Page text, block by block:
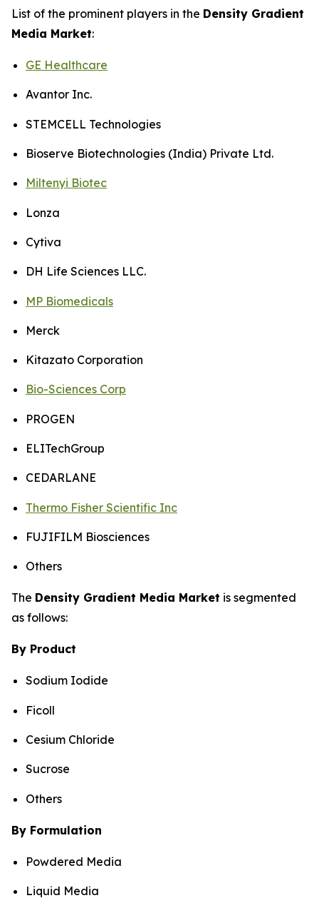
List of the prominent players in the Density Gradient
Media Market:
GE Healthcare
Avantor Inc.
STEMCELL Technologies
Bioserve Biotechnologies (India) Private Ltd.
Miltenyi Biotec
Lonza
Cytiva
DH Life Sciences LLC.
MP Biomedicals
Merck
Kitazato Corporation
Bio-Sciences Corp
PROGEN
ELITechGroup
CEDARLANE
Thermo Fisher Scientific Inc
FUJIFILM Biosciences
Others
The Density Gradient Media Market is segmented
as follows:
By Product
Sodium Iodide
Ficoll
Cesium Chloride
Sucrose
Others
By Formulation
Powdered Media
Liquid Media